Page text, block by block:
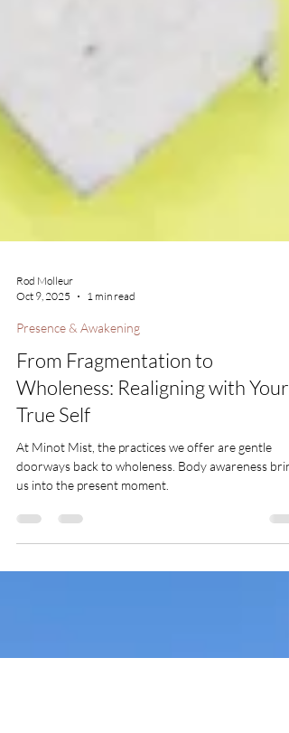
Rod Molleur
Oct 9, 2025
1 min read
Presence & Awakening
Wholeness: Realigning with Your
True Self
At Minot Mist, the practices we offer are gentle